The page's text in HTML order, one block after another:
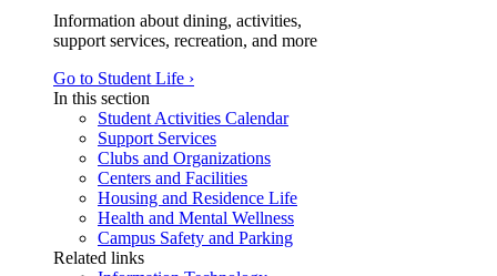
Information about dining, activities,
support services, recreation, and more
Go to Student Life ›
In this section
Student Activities Calendar
Support Services
Clubs and Organizations
Centers and Facilities
Housing and Residence Life
Health and Mental Wellness
Campus Safety and Parking
Related links